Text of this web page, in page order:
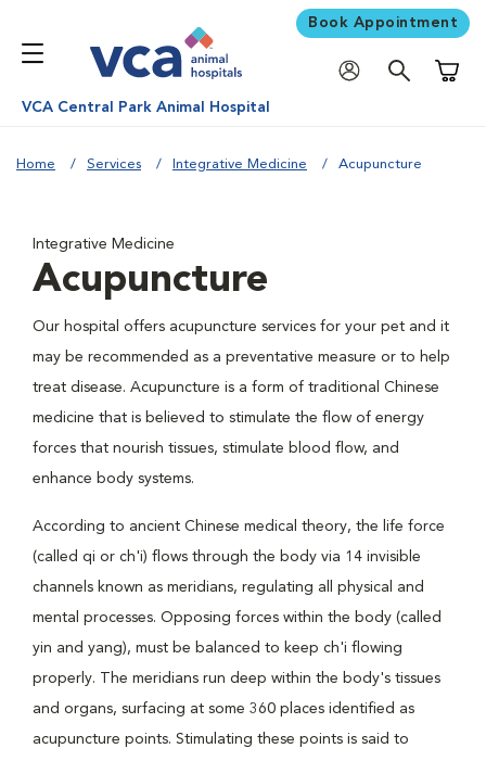
Book Appointment
VCA Central Park Animal Hospital
Home Services Integrative Medicine Acupuncture
Integrative Medicine
Acupuncture
Our hospital offers acupuncture services for your pet and it
may be recommended as a preventative measure or to help
treat disease. Acupuncture is a form of traditional Chinese
medicine that is believed to stimulate the flow of energy
forces that nourish tissues, stimulate blood flow, and
enhance body systems.
According to ancient Chinese medical theory, the life force
(called qi or ch'i) flows through the body via 14 invisible
channels known as meridians, regulating all physical and
mental processes. Opposing forces within the body (called
yin and yang), must be balanced to keep ch'i flowing
properly. The meridians run deep within the body's tissues
and organs, surfacing at some 360 places identified as
acupuncture points. Stimulating these points is said to